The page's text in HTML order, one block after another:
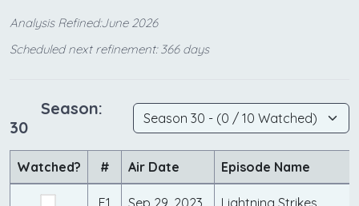
Analysis Refined:June 2026
Scheduled next refinement: 366 days
Season:
30
Watched? # Air Date Episode Name